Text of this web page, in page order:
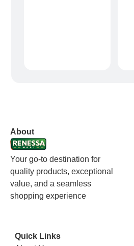
About
Your go-to destination for
quality products, exceptional
value, and a seamless
shopping experience
Quick Links